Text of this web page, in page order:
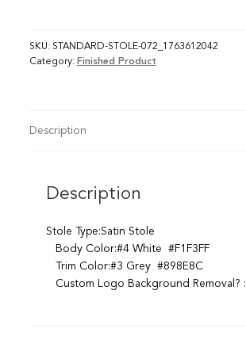
SKU: STANDARD-STOLE-072_1763612042
Category: Finished Product
Description
Description
Stole Type:Satin Stole
Body Color:#4 White #F1F3FF
Trim Color:#3 Grey #898E8C
Custom Logo Background Removal? :